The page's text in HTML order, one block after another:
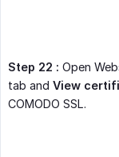
Step 22 : Open
tab and View
COMODO SSL.